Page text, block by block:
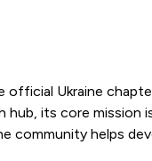
official Ukraine
hub, its core
community helps